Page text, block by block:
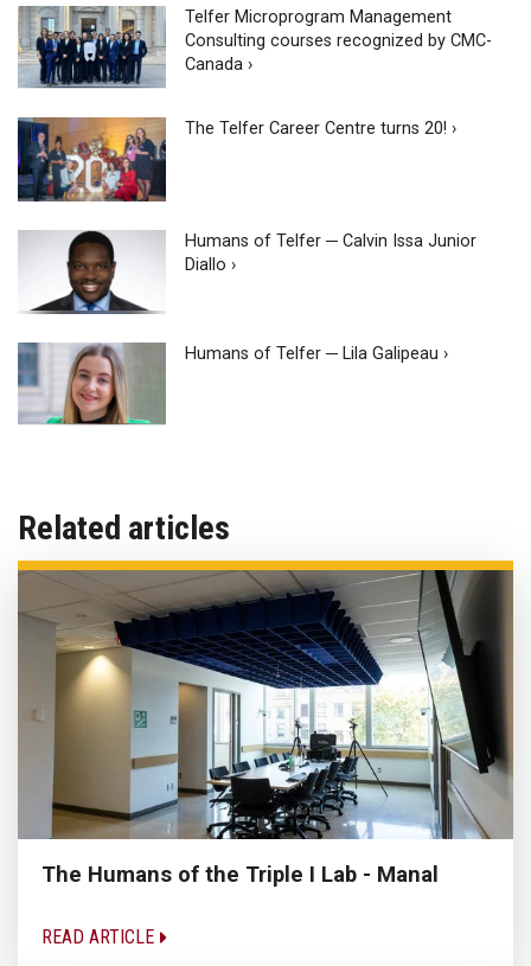
Telfer Microprogram Management
Consulting courses recognized by CMC-
Canada ›
The Telfer Career Centre turns 20! ›
Humans of Telfer ─ Calvin Issa Junior
Diallo ›
Humans of Telfer ─ Lila Galipeau ›
Related articles
The Humans of the Triple I Lab - Manal
READ ARTICLE